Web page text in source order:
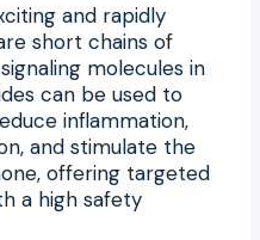
and rapidly
short chains of
molecules in
can be used to
inflammation,
and stimulate the
offering targeted
a high safety